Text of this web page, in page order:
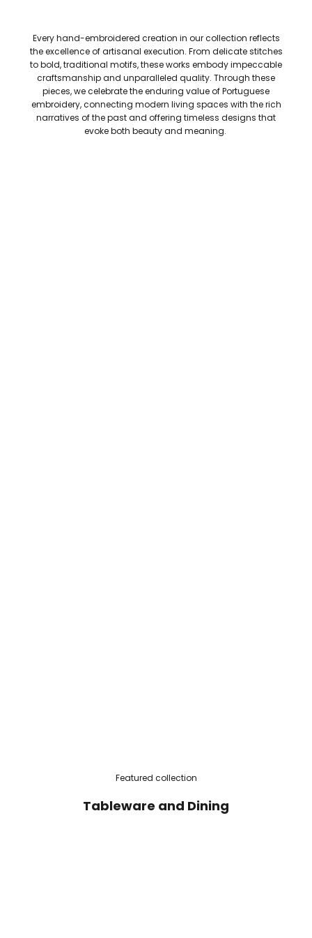
Every hand-embroidered creation in our collection reflects
the excellence of artisanal execution. From delicate stitches
to bold, traditional motifs, these works embody impeccable
craftsmanship and unparalleled quality. Through these
pieces, we celebrate the enduring value of Portuguese
embroidery, connecting modern living spaces with the rich
narratives of the past and offering timeless designs that
evoke both beauty and meaning.
Featured collection
Tableware and Dining